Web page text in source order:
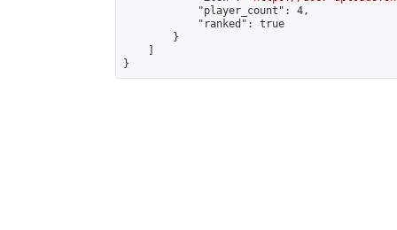
            "player_count": 4,
            "ranked": true
        }
}